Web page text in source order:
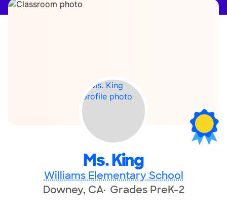
Ms. King
Williams Elementary School
Downey, CA Grades PreK-2